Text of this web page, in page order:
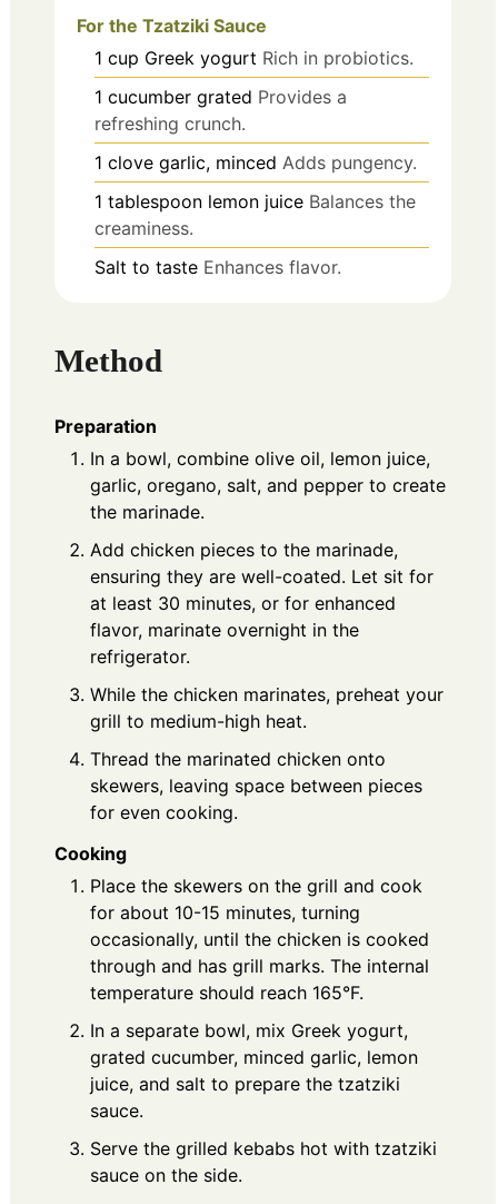
For the Tzatziki Sauce
1 cup Greek yogurt Rich in probiotics.
1 cucumber grated Provides a
refreshing crunch.
1 clove garlic, minced Adds pungency.
1 tablespoon lemon juice Balances the
creaminess.
Salt to taste Enhances flavor.
Method
Preparation
In a bowl, combine olive oil, lemon juice,
garlic, oregano, salt, and pepper to create
the marinade.
Add chicken pieces to the marinade,
ensuring they are well-coated. Let sit for
at least 30 minutes, or for enhanced
flavor, marinate overnight in the
refrigerator.
While the chicken marinates, preheat your
grill to medium-high heat.
Thread the marinated chicken onto
skewers, leaving space between pieces
for even cooking.
Cooking
Place the skewers on the grill and cook
for about 10-15 minutes, turning
occasionally, until the chicken is cooked
through and has grill marks. The internal
temperature should reach 165°F.
In a separate bowl, mix Greek yogurt,
grated cucumber, minced garlic, lemon
juice, and salt to prepare the tzatziki
sauce.
Serve the grilled kebabs hot with tzatziki
sauce on the side.